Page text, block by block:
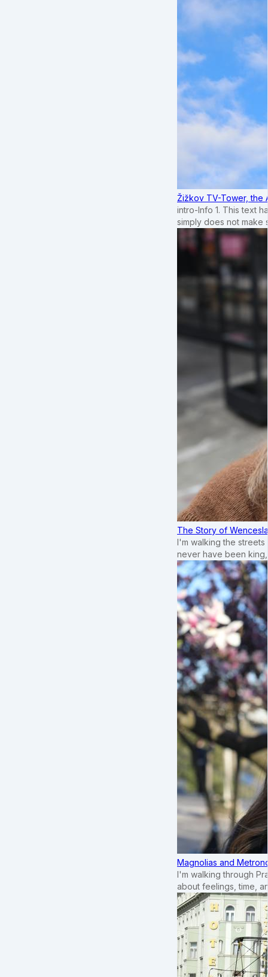
Žižkov TV-Tower, the
intro-Info 1. This text
simply does not make
The Story of
I'm walking the
never have been
Magnolias and
I'm walking through
about feelings, time,